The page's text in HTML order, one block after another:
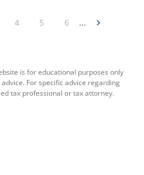
4 5 6 ...
is for educational purposes only
For specific advice regarding
tax professional or tax attorney.